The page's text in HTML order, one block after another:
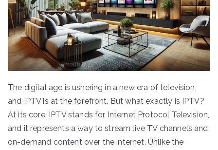
The digital age is ushering in a new era of television,
and IPTV is at the forefront. But what exactly is IPTV?
At its core, IPTV stands for Internet Protocol Television,
and it represents a way to stream live TV channels and
on-demand content over the internet. Unlike the